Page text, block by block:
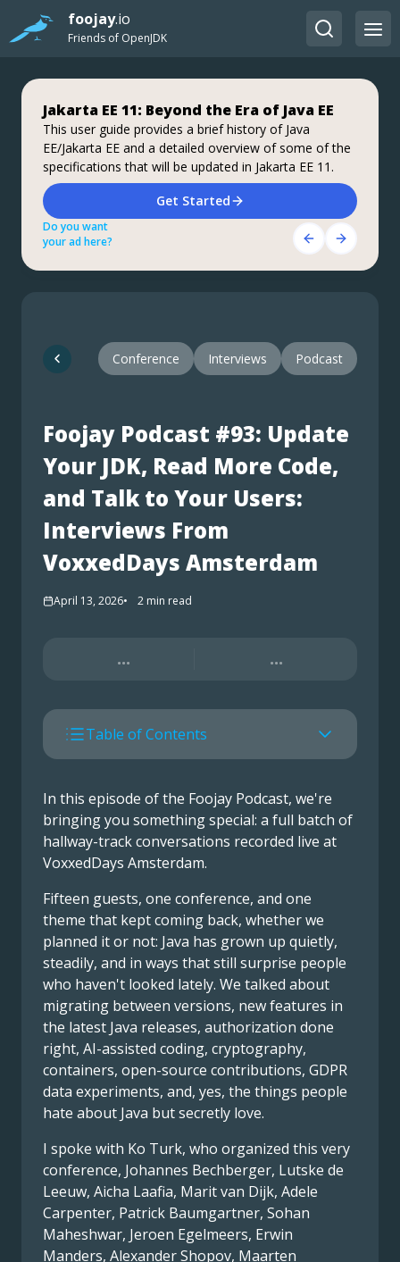
foojay.io
Friends of OpenJDK
Jakarta EE 11: Beyond the Era of Java EE
This user guide provides a brief history of Java
EE/Jakarta EE and a detailed overview of some of the
specifications that will be updated in Jakarta EE 11.
Get Started
Do you want
your ad here?
Step up your coding with the Continuous
Feedback Udemy Course: Additional
coupons are available
What do you know about the code changes that were
just introduced into the codebase? When will you
notice if something goes wrong?
Stable, Secure, and Affordable Java
Azul Platform Core is the #1 Oracle Java alternative,
offering OpenJDK support for more versions (including
Java 6 & 7) and more configurations for the greatest
business value and lowest TCO.
Download Here!
Do you want
your ad here?
Conference Interviews Podcast
Foojay Podcast #93: Update
Your JDK, Read More Code,
and Talk to Your Users:
Interviews From
VoxxedDays Amsterdam
April 13, 2026 2 min read
... ...
Table of Contents
In this episode of the Foojay Podcast, we're
bringing you something special: a full batch of
hallway-track conversations recorded live at
VoxxedDays Amsterdam.
Fifteen guests, one conference, and one
theme that kept coming back, whether we
planned it or not: Java has grown up quietly,
steadily, and in ways that still surprise people
who haven't looked lately. We talked about
migrating between versions, new features in
the latest Java releases, authorization done
right, AI-assisted coding, cryptography,
containers, open-source contributions, GDPR
data experiments, and, yes, the things people
hate about Java but secretly love.
I spoke with Ko Turk, who organized this very
conference, Johannes Bechberger, Lutske de
Leeuw, Aicha Laafia, Marit van Dijk, Adele
Carpenter, Patrick Baumgartner, Sohan
Maheshwar, Jeroen Egelmeers, Erwin
Manders, Alexander Shopov, Maarten